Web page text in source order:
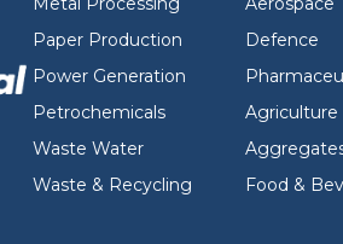
Paper Production
Power Generation
Petrochemicals
Waste Water
Waste & Recycling
Defence
Agriculture
Food &